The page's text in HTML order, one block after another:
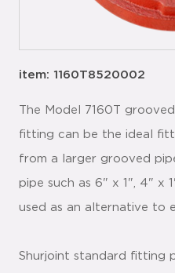
item: 1160T8520002
The Model 7160T
fitting can be the ideal
from a larger grooved
pipe such as 6" x 1", 4" x
used as an alternative to
Shurjoint standard fitting